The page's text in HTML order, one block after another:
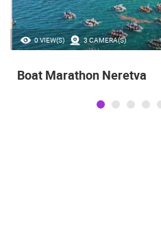
0 VIEW(S) 3 CAMERA(S)
Boat Marathon Neretva